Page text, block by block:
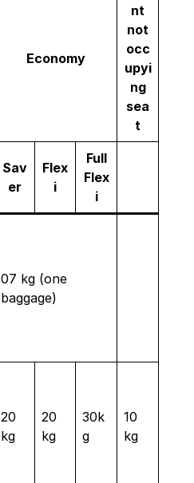
Economy
nt
not
occ
upyi
ng
sea
t
Sav
er
Flex
i
Full
Flex
i
07 kg (one
baggage)
20
kg
20
kg
30k
g
10
kg